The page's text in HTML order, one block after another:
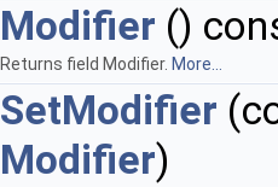
Modifier ()
Returns field Modifier. More...
SetModifier
Modifier)